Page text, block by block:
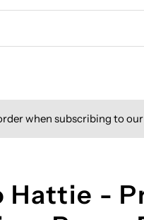
when subscribing to
Hattie -